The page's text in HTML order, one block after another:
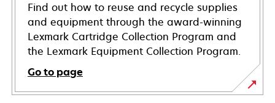
Find out how to reuse and recycle supplies
and equipment through the award-winning
Lexmark Cartridge Collection Program and
the Lexmark Equipment Collection Program.
Go to page